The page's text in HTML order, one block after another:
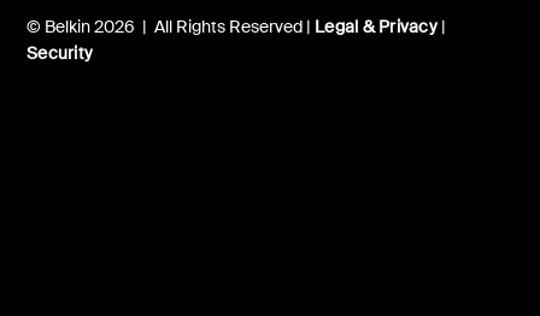
© Belkin 2026 | All Rights Reserved | Legal & Privacy|
Security